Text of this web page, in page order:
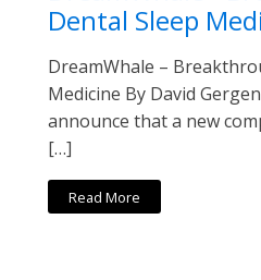
Dental Sleep
DreamWhale –
Medicine By David
announce that a new
[…]
Read More